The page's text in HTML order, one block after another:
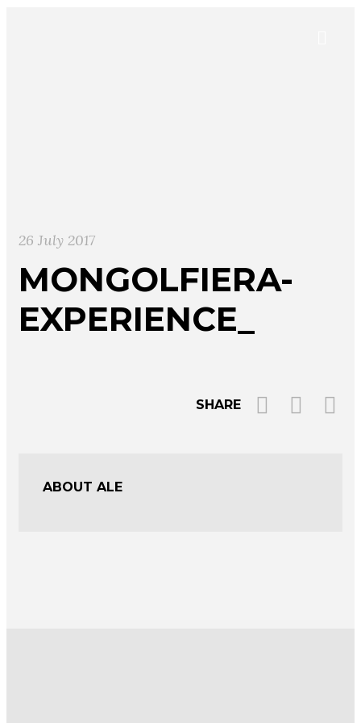
26 July 2017
MONGOLFIERA-
EXPERIENCE_
SHARE
ABOUT ALE